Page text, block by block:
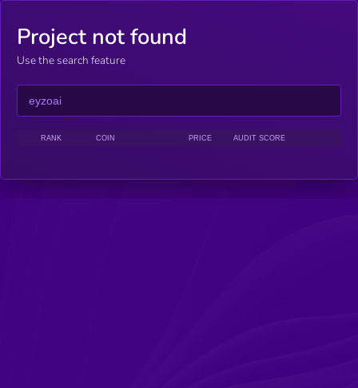
Project not found
Use the search feature
RANK COIN PRICE AUDIT SCORE